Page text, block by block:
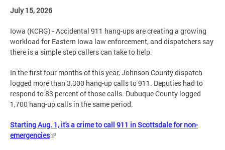
July 15, 2026
Iowa (KCRG) - Accidental 911 hang-ups are creating a growing
workload for Eastern Iowa law enforcement, and dispatchers say
there is a simple step callers can take to help.
In the first four months of this year, Johnson County dispatch
logged more than 3,300 hang-up calls to 911. Deputies had to
respond to 83 percent of those calls. Dubuque County logged
1,700 hang-up calls in the same period.
Starting Aug. 1, it's a crime to call 911 in Scottsdale for non-
emergencies